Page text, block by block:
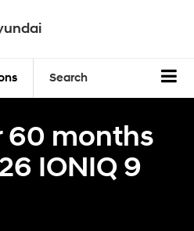
Search
60 months
IONIQ 9